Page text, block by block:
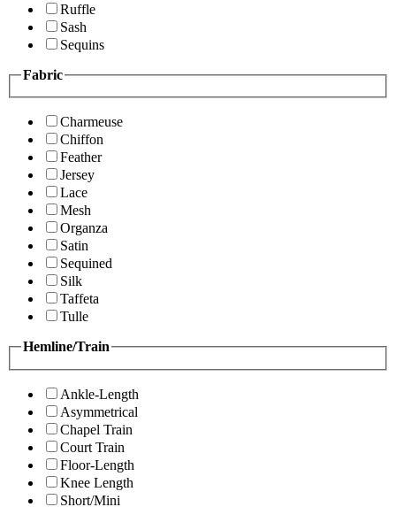
Ruffle
Sash
Sequins
Fabric
Charmeuse
Chiffon
Feather
Jersey
Lace
Mesh
Organza
Satin
Sequined
Silk
Taffeta
Tulle
Hemline/Train
Ankle-Length
Asymmetrical
Chapel Train
Court Train
Floor-Length
Knee Length
Short/Mini